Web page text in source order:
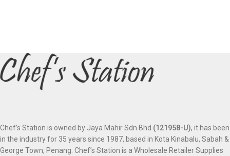
Chef’s Station is owned by Jaya Mahir Sdn Bhd (121958-U), it has been
in the industry for 35 years since 1987, based in Kota Kinabalu, Sabah &
George Town, Penang. Chef’s Station is a Wholesale Retailer Supplies